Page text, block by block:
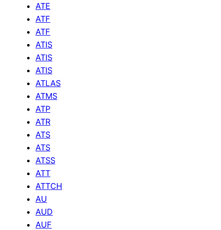
ATE
ATF
ATF
ATIS
ATIS
ATIS
ATLAS
ATMS
ATP
ATR
ATS
ATS
ATSS
ATT
ATTCH
AU
AUD
AUF